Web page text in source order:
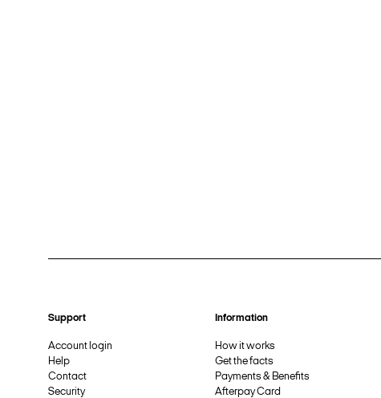
Support
Account login
Help
Contact
Security
Information
How it works
Get the facts
Payments & Benefits
Afterpay Card